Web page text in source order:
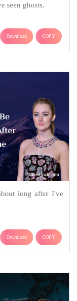
seen ghosts.
Download COPY
long after I've
Download COPY